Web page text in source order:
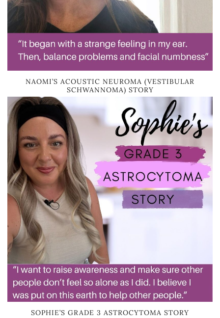
NAOMI’S ACOUSTIC NEUROMA (VESTIBULAR
SCHWANNOMA) STORY
SOPHIE’S GRADE 3 ASTROCYTOMA STORY